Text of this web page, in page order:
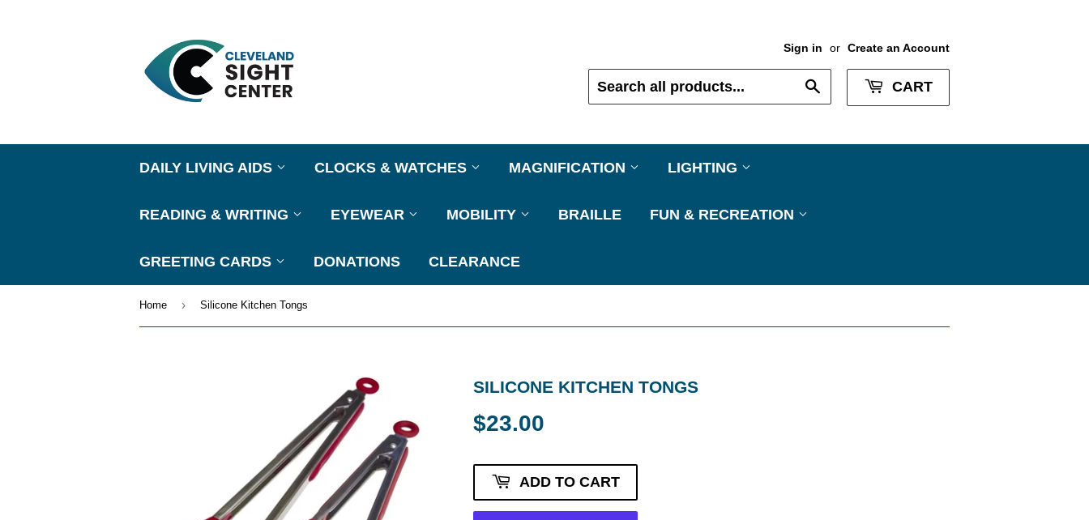
Sign in or Create an Account
CART
DAILY LIVING AIDS CLOCKS & WATCHES MAGNIFICATION LIGHTING
READING & WRITING EYEWEAR MOBILITY BRAILLE FUN & RECREATION
GREETING CARDS DONATIONS CLEARANCE
Home › Silicone Kitchen Tongs
SILICONE KITCHEN TONGS
$23.00
ADD TO CART